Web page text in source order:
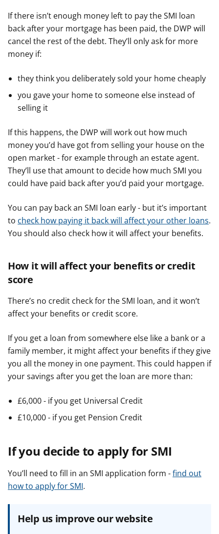
If there isn’t enough money left to pay the SMI loan
back after your mortgage has been paid, the DWP will
cancel the rest of the debt. They’ll only ask for more
money if:
they think you deliberately sold your home cheaply
you gave your home to someone else instead of
selling it
If this happens, the DWP will work out how much
money you’d have got from selling your house on the
open market - for example through an estate agent.
They’ll use that amount to decide how much SMI you
could have paid back after you’d paid your mortgage.
You can pay back an SMI loan early - but it’s important
to check how paying it back will affect your other loans.
You should also check how it will affect your benefits.
How it will affect your benefits or credit
score
There’s no credit check for the SMI loan, and it won’t
affect your benefits or credit score.
If you get a loan from somewhere else like a bank or a
family member, it might affect your benefits if they give
you all the money in one payment. This could happen if
your savings after you get the loan are more than:
£6,000 - if you get Universal Credit
£10,000 - if you get Pension Credit
If you decide to apply for SMI
You’ll need to fill in an SMI application form -find out
how to apply for SMI.
Help us improve our website